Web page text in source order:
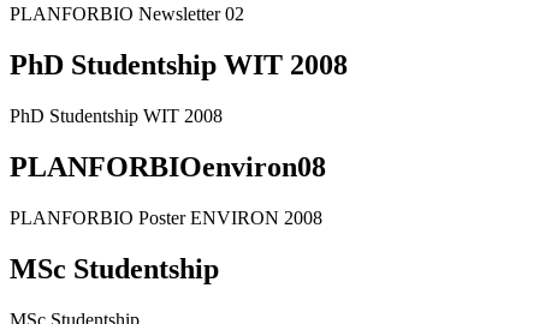
PLANFORBIO Newsletter 02
PhD Studentship WIT 2008
PhD Studentship WIT 2008
PLANFORBIOenviron08
PLANFORBIO Poster ENVIRON 2008
MSc Studentship
MSc Studentship